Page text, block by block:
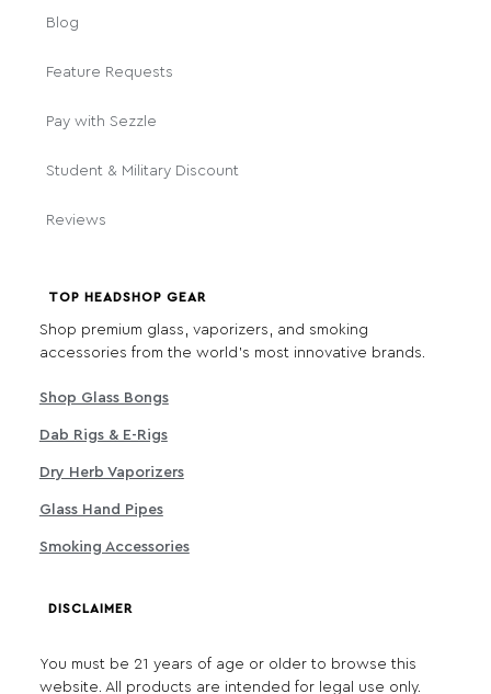
Blog
Feature Requests
Pay with Sezzle
Student & Military Discount
Reviews
TOP HEADSHOP GEAR
Shop premium glass, vaporizers, and smoking
accessories from the world's most innovative brands.
Shop Glass Bongs
Dab Rigs & E-Rigs
Dry Herb Vaporizers
Glass Hand Pipes
Smoking Accessories
DISCLAIMER
You must be 21 years of age or older to browse this
website. All products are intended for legal use only.